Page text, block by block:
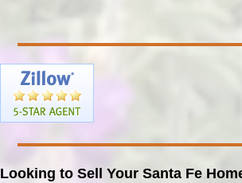
Looking to Sell Your Santa Fe